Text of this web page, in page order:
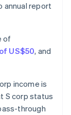
annual report
of
US$50, and
income is
S corp status
through